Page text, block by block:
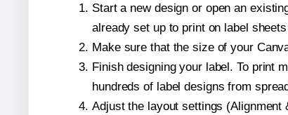
Start a new design or open an
already set up to print on label
Make sure that the size of your
Finish designing your label. To print
hundreds of label designs from
Adjust the layout settings (Alignment